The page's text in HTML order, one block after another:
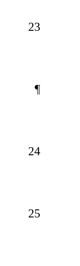
23
¶
24
25